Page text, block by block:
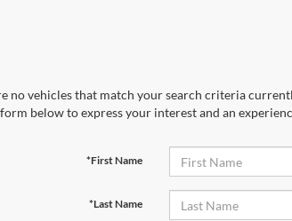
no vehicles that match your search criteria
below to express your interest and an
*First Name
*Last Name